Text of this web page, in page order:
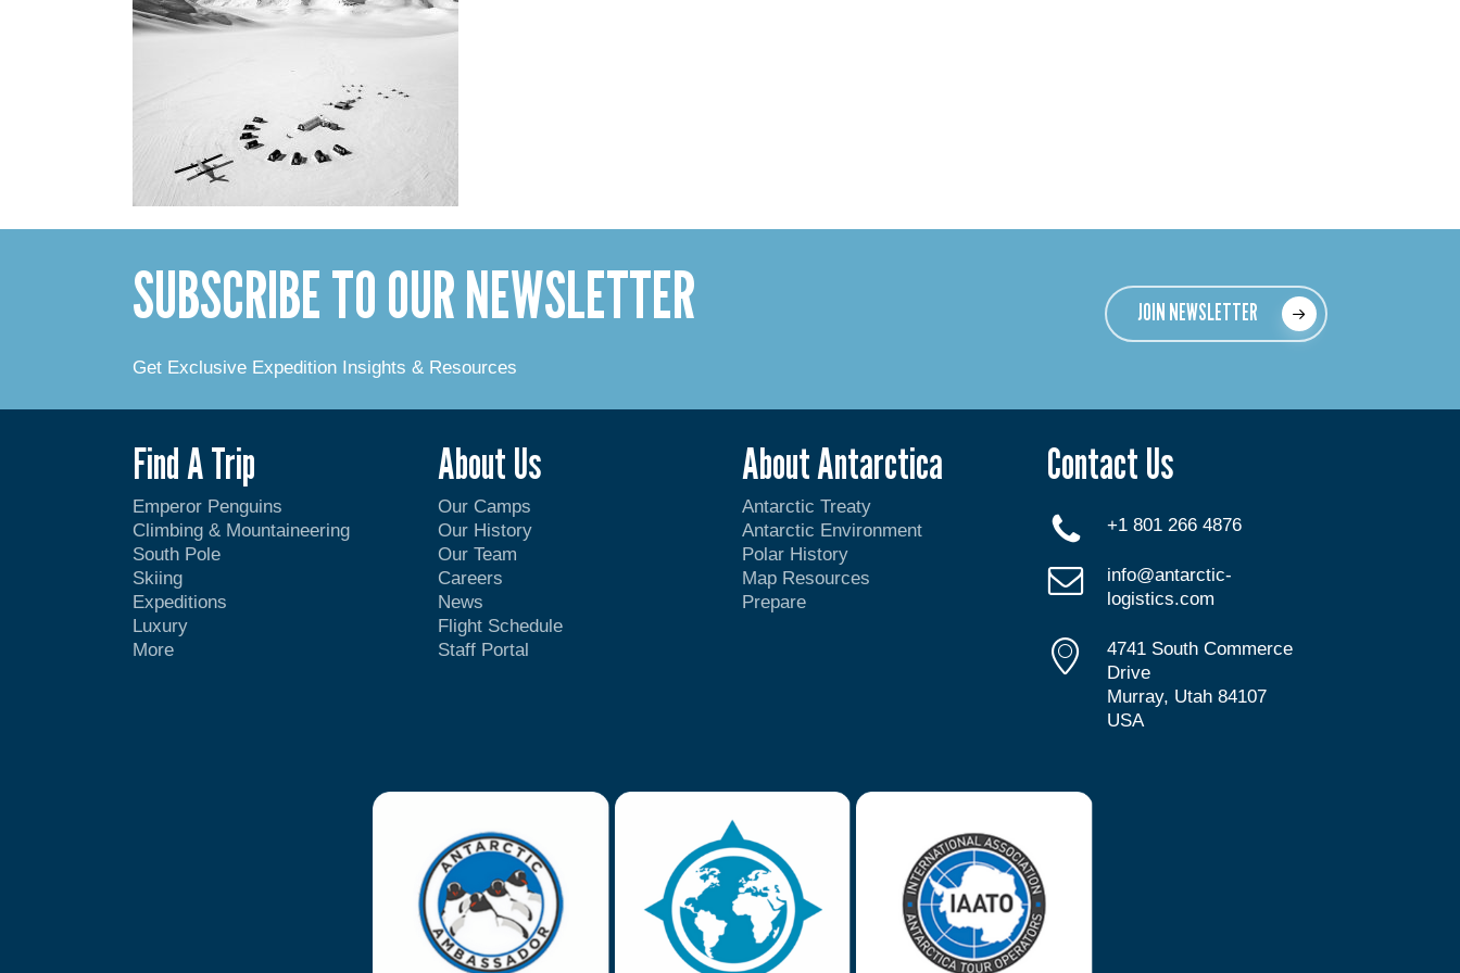
SUBSCRIBE TO OUR NEWSLETTER
Get Exclusive Expedition Insights & Resources
JOIN NEWSLETTER
Find A Trip
Emperor Penguins
Climbing & Mountaineering
South Pole
Skiing
Expeditions
Luxury
More
About Us
Our Camps
Our History
Our Team
Careers
News
Flight Schedule
Staff Portal
About Antarctica
Antarctic Treaty
Antarctic Environment
Polar History
Map Resources
Prepare
Contact Us
+1 801 266 4876
info@antarctic-
logistics.com
4741 South Commerce
Drive
Murray, Utah 84107
USA